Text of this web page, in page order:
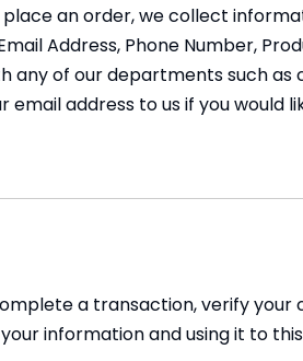
place an order, we collect
Address, Phone Number,
of our departments such
email address to us if you
a transaction, verify
information and using it to